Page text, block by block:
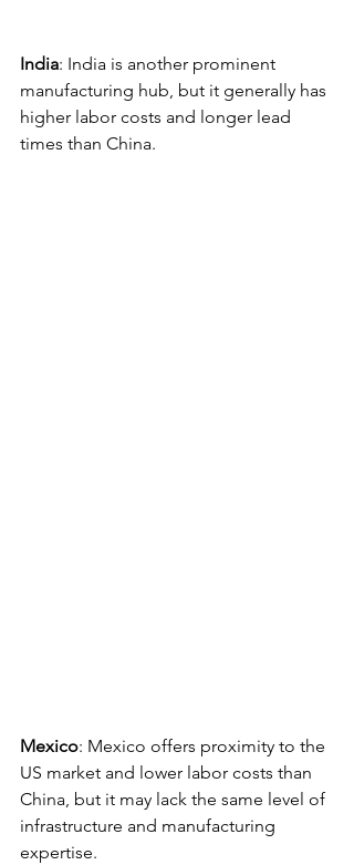
India: India is another prominent
manufacturing hub, but it generally has
higher labor costs and longer lead
times than China.
Mexico: Mexico offers proximity to the
US market and lower labor costs than
China, but it may lack the same level of
infrastructure and manufacturing
expertise.